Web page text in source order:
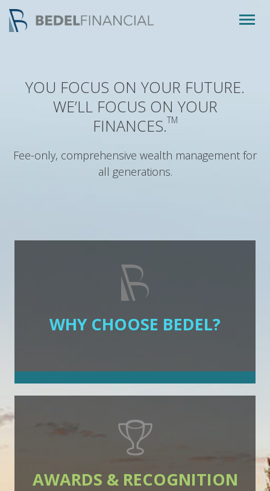
YOU FOCUS ON YOUR FUTURE.
WE’LL FOCUS ON YOUR
FINANCES.TM
Fee-only, comprehensive wealth management for
all generations.
WHY CHOOSE BEDEL?
AWARDS & RECOGNITION